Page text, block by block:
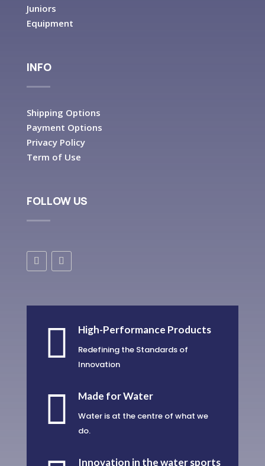
Juniors
Equipment
INFO
Shipping Options
Payment Options
Privacy Policy
Term of Use
FOLLOW US
 High-Performance Products
Redefining the Standards of
Innovation
 Made for Water
Water is at the centre of what we
do.
Innovation in the water sports